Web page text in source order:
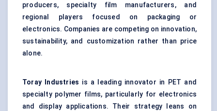
producers, specialty film manufacturers, and
regional players focused on packaging or
electronics. Companies are competing on innovation,
sustainability, and customization rather than price
alone.
Toray Industries is a leading innovator in PET and
specialty polymer films, particularly for electronics
and display applications. Their strategy leans on